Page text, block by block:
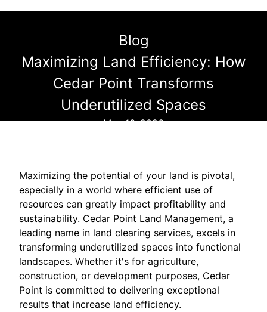
Blog
Maximizing Land Efficiency: How
Cedar Point Transforms
Underutilized Spaces
May 16, 2026
Maximizing the potential of your land is pivotal,
especially in a world where efficient use of
resources can greatly impact profitability and
sustainability. Cedar Point Land Management, a
leading name in land clearing services, excels in
transforming underutilized spaces into functional
landscapes. Whether it's for agriculture,
construction, or development purposes, Cedar
Point is committed to delivering exceptional
results that increase land efficiency.